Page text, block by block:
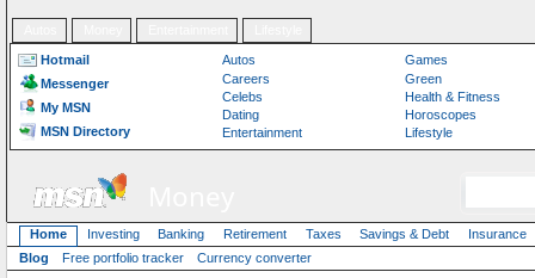
Hotmail
Messenger
My MSN
MSN Directory
Autos
Careers
Celebs
Dating
Entertainment
Games
Green
Health & Fitness
Horoscopes
Lifestyle
Home
Blog
Free portfolio tracker Currency converter
Investing Banking Retirement Taxes Savings & Debt Insurance